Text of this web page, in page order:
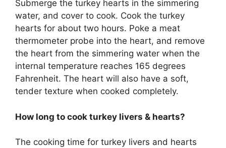
Submerge the turkey hearts in the simmering
water, and cover to cook. Cook the turkey
hearts for about two hours. Poke a meat
thermometer probe into the heart, and remove
the heart from the simmering water when the
internal temperature reaches 165 degrees
Fahrenheit. The heart will also have a soft,
tender texture when cooked completely.
How long to cook turkey livers & hearts?
The cooking time for turkey livers and hearts